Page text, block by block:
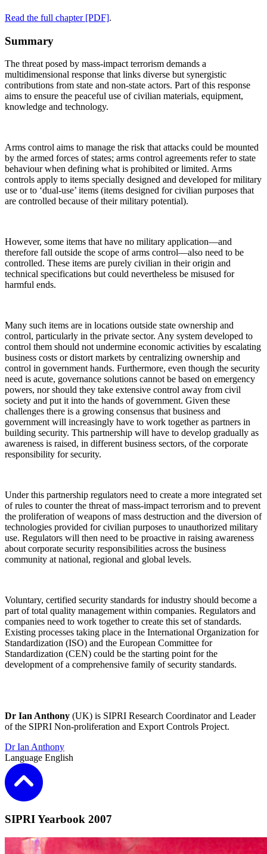
Read the full chapter [PDF].
Summary
The threat posed by mass-impact terrorism demands a
multidimensional response that links diverse but synergistic
contributions from state and non-state actors. Part of this response
aims to ensure the peaceful use of civilian materials, equipment,
knowledge and technology.
Arms control aims to manage the risk that attacks could be mounted
by the armed forces of states; arms control agreements refer to state
behaviour when defining what is prohibited or limited. Arms
controls apply to items specially designed and developed for military
use or to ‘dual-use’ items (items designed for civilian purposes that
are controlled because of their military potential).
However, some items that have no military application—and
therefore fall outside the scope of arms control—also need to be
controlled. These items are purely civilian in their origin and
technical specifications but could nevertheless be misused for
harmful ends.
Many such items are in locations outside state ownership and
control, particularly in the private sector. Any system developed to
control them should not undermine economic activities by escalating
business costs or distort markets by centralizing ownership and
control in government hands. Furthermore, even though the security
need is acute, governance solutions cannot be based on emergency
powers, nor should they take extensive control away from civil
society and put it into the hands of government. Given these
challenges there is a growing consensus that business and
government will increasingly have to work together as partners in
building security. This partnership will have to develop gradually as
awareness is raised, in different business sectors, of the corporate
responsibility for security.
Under this partnership regulators need to create a more integrated set
of rules to counter the threat of mass-impact terrorism and to prevent
the proliferation of weapons of mass destruction and the diversion of
technologies provided for civilian purposes to unauthorized military
use. Regulators will then need to be proactive in raising awareness
about corporate security responsibilities across the business
community at national, regional and global levels.
Voluntary, certified security standards for industry should become a
part of total quality management within companies. Regulators and
companies need to work together to create this set of standards.
Existing processes taking place in the International Organization for
Standardization (ISO) and the European Committee for
Standardization (CEN) could be the starting point for the
development of a comprehensive family of security standards.
Dr Ian Anthony (UK) is SIPRI Research Coordinator and Leader
of the SIPRI Non-proliferation and Export Controls Project.
Dr Ian Anthony
Language English
SIPRI Yearbook 2007